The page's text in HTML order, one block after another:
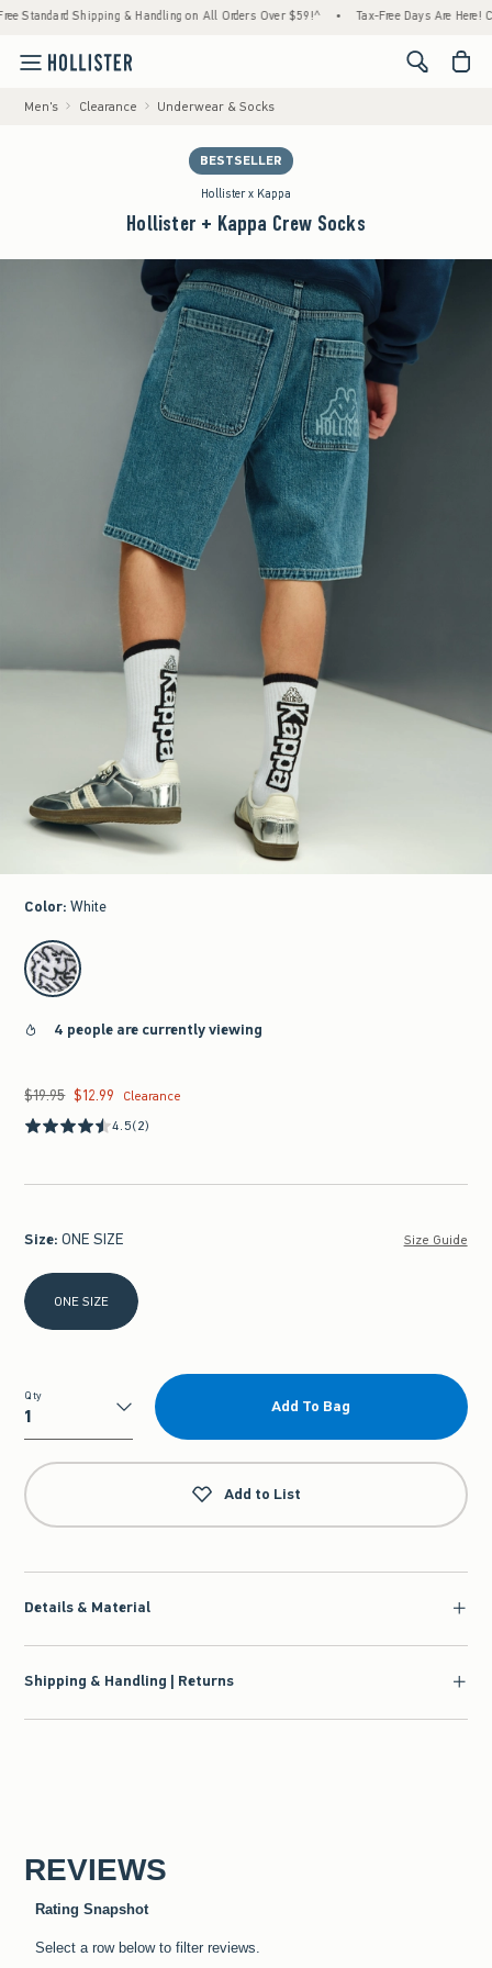
Shipping & Handling on All Orders Over $59!^ • Tax-Free Days Are Here!
<span
Men's Clearance Underwear & Socks
BESTSELLER
Hollister x Kappa
Hollister + Kappa Crew Socks
Color: White
select color
4 people are currently viewing
Was $19.95, now $12.99
$19.95 $12.99
Clearance
4.5(2)
Size: ONE SIZE Size Guide
Select Size
ONE SIZE
Qty
Qty
Add To Bag
Add to List
Details & Material
Shipping & Handling | Returns